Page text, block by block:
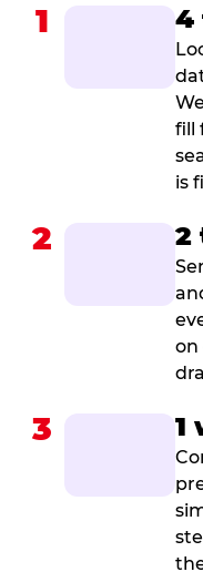
1 4
fill
is
2 2
on
3 1